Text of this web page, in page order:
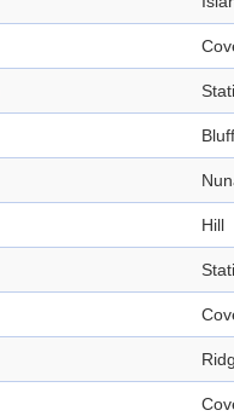
Bluff
Hill